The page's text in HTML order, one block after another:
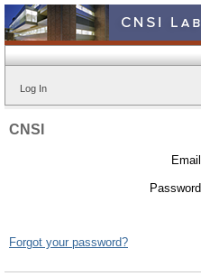
Log In
CNSI
Email
Password
Forgot your password?